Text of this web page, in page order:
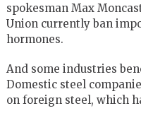
spokesman Max
Union currently ban
hormones.
And some industries
Domestic steel
on foreign steel, which